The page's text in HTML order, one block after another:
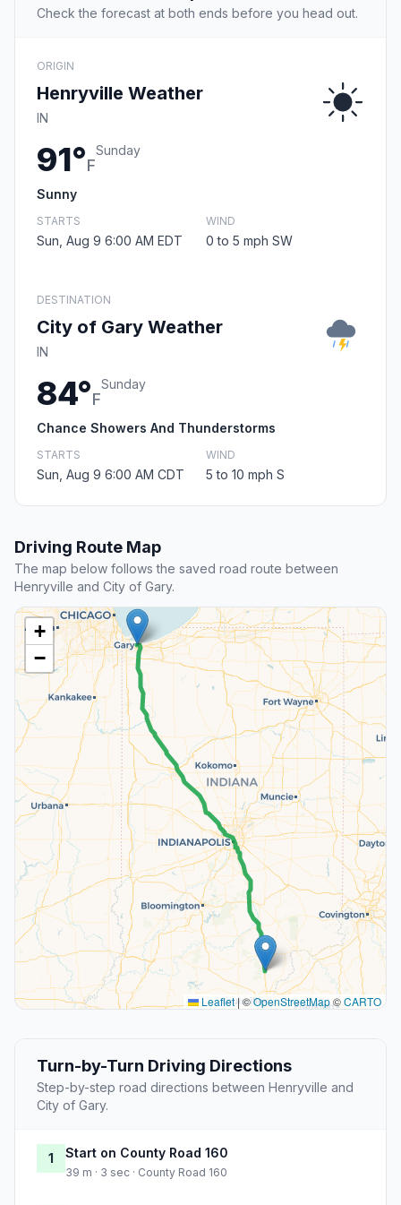
Check the forecast at both ends before you head out.
ORIGIN
Henryville Weather
IN
91°F
Sunday
Sunny
STARTS
Sun, Aug 9 6:00 AM EDT
WIND
0 to 5 mph SW
DESTINATION
City of Gary Weather
IN
84°F
Sunday
Chance Showers And Thunderstorms
STARTS
Sun, Aug 9 6:00 AM CDT
WIND
5 to 10 mph S
Driving Route Map
The map below follows the saved road route between
Henryville and City of Gary.
+
−
Leaflet |©OpenStreetMap©CARTO
Turn-by-Turn Driving Directions
Step-by-step road directions between Henryville and
City of Gary.
1 Start on County Road 160
39 m · 3 sec · County Road 160